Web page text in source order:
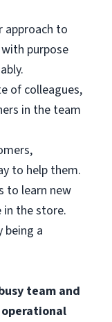
approach to
purpose
of colleagues,
in the team
to help them.
to learn new
in the store.
being a
team and